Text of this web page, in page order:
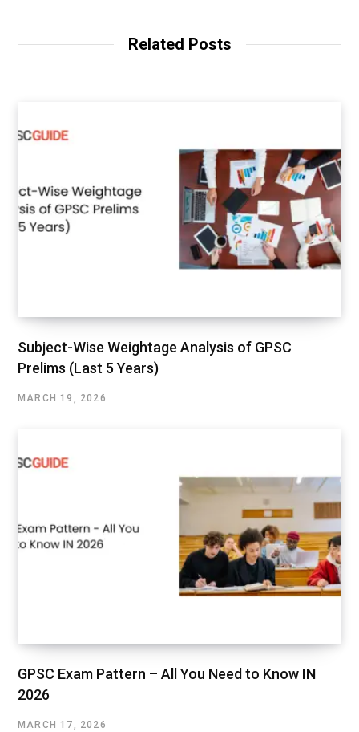
Related Posts
Subject-Wise Weightage Analysis of GPSC
Prelims (Last 5 Years)
MARCH 19, 2026
GPSC Exam Pattern – All You Need to Know IN
2026
MARCH 17, 2026